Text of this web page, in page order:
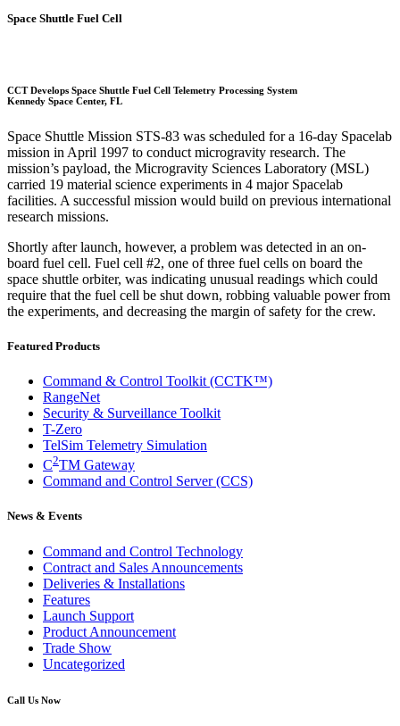
Space Shuttle Fuel Cell
CCT Develops Space Shuttle Fuel Cell Telemetry Processing System
Kennedy Space Center, FL
Space Shuttle Mission STS-83 was scheduled for a 16-day Spacelab
mission in April 1997 to conduct microgravity research. The
mission’s payload, the Microgravity Sciences Laboratory (MSL)
carried 19 material science experiments in 4 major Spacelab
facilities. A successful mission would build on previous international
research missions.
Shortly after launch, however, a problem was detected in an on-
board fuel cell. Fuel cell #2, one of three fuel cells on board the
space shuttle orbiter, was indicating unusual readings which could
require that the fuel cell be shut down, robbing valuable power from
the experiments, and decreasing the margin of safety for the crew.
Featured Products
Command & Control Toolkit (CCTK™)
RangeNet
Security & Surveillance Toolkit
T-Zero
TelSim Telemetry Simulation
C2TM Gateway
Command and Control Server (CCS)
News & Events
Command and Control Technology
Contract and Sales Announcements
Deliveries & Installations
Features
Launch Support
Product Announcement
Trade Show
Uncategorized
Call Us Now